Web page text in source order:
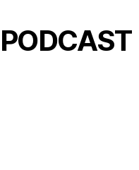
PODCAST